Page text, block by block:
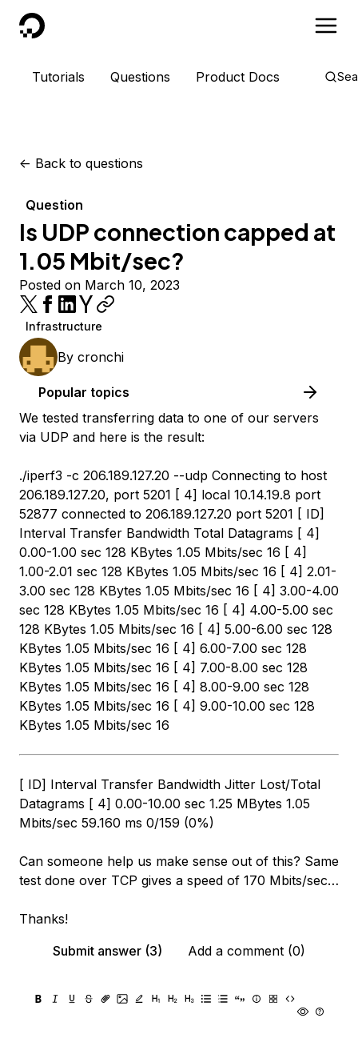
DigitalOcean
Tutorials Questions Product Docs
<- Back to questions
Question
Is UDP connection capped at
1.05 Mbit/sec?
Posted on March 10, 2023
Infrastructure
By cronchi
Popular topics
We tested transferring data to one of our servers
via UDP and here is the result:
./iperf3 -c 206.189.127.20 --udp Connecting to host
206.189.127.20, port 5201 [ 4] local 10.14.19.8 port
52877 connected to 206.189.127.20 port 5201 [ ID]
Interval Transfer Bandwidth Total Datagrams [ 4]
0.00-1.00 sec 128 KBytes 1.05 Mbits/sec 16 [ 4]
1.00-2.01 sec 128 KBytes 1.05 Mbits/sec 16 [ 4] 2.01-
3.00 sec 128 KBytes 1.05 Mbits/sec 16 [ 4] 3.00-4.00
sec 128 KBytes 1.05 Mbits/sec 16 [ 4] 4.00-5.00 sec
128 KBytes 1.05 Mbits/sec 16 [ 4] 5.00-6.00 sec 128
KBytes 1.05 Mbits/sec 16 [ 4] 6.00-7.00 sec 128
KBytes 1.05 Mbits/sec 16 [ 4] 7.00-8.00 sec 128
KBytes 1.05 Mbits/sec 16 [ 4] 8.00-9.00 sec 128
KBytes 1.05 Mbits/sec 16 [ 4] 9.00-10.00 sec 128
KBytes 1.05 Mbits/sec 16
[ ID] Interval Transfer Bandwidth Jitter Lost/Total
Datagrams [ 4] 0.00-10.00 sec 1.25 MBytes 1.05
Mbits/sec 59.160 ms 0/159 (0%)
Can someone help us make sense out of this? Same
test done over TCP gives a speed of 170 Mbits/sec…
Thanks!
Submit answer (3)
Add a comment (0)